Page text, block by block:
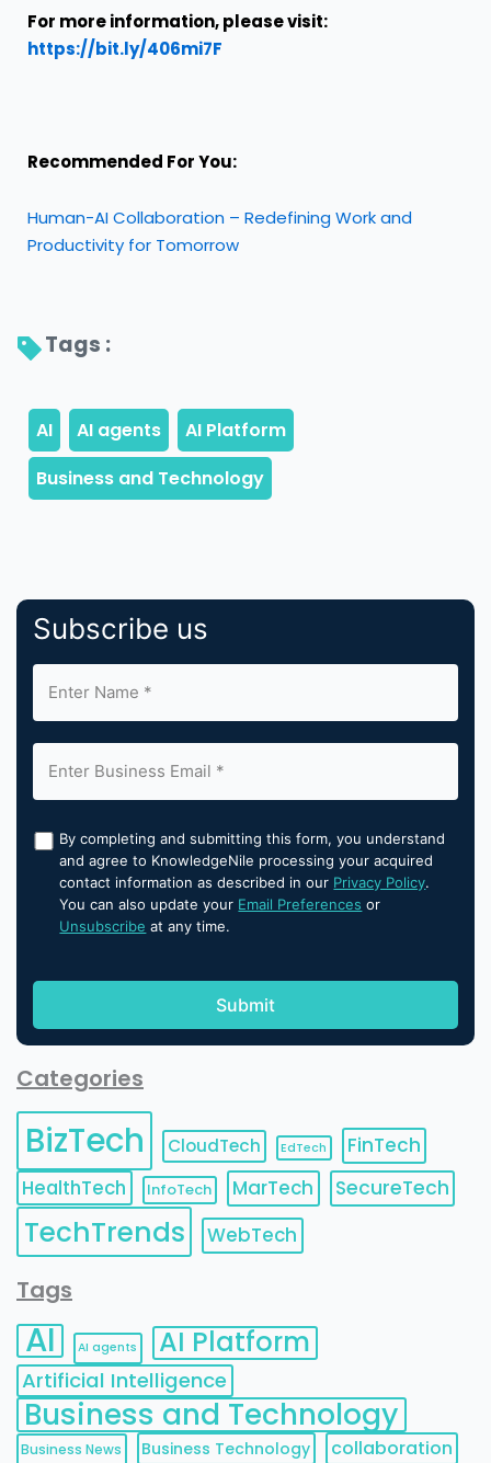
For more information, please visit:
https://bit.ly/406mi7F
Recommended For You:
Human-AI Collaboration – Redefining Work and
Productivity for Tomorrow
Tags :
Subscribe us
By completing and submitting this form, you understand
and agree to KnowledgeNile processing your acquired
contact information as described in our Privacy Policy.
You can also update your Email Preferences or
Unsubscribe at any time.
Categories
BizTech CloudTech EdTech
FinTech
HealthTech
InfoTech MarTech SecureTech
TechTrends WebTech
Tags
AI AI agents AI Platform
Artificial Intelligence
Business and Technology
Business News Business Technology collaboration